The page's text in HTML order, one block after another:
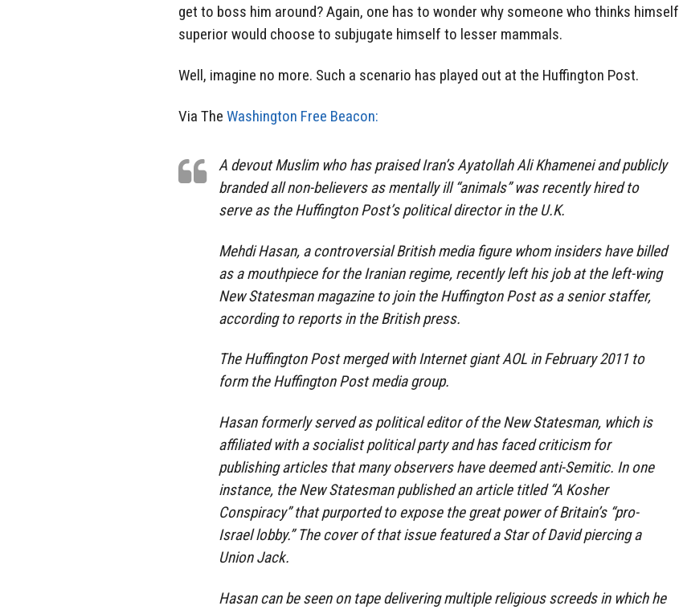
get to boss him around? Again, one has to wonder why someone who thinks himself
superior would choose to subjugate himself to lesser mammals.
Well, imagine no more. Such a scenario has played out at the Huffington Post.
Via The Washington Free Beacon:
A devout Muslim who has praised Iran’s Ayatollah Ali Khamenei and publicly
branded all non-believers as mentally ill “animals” was recently hired to
serve as the Huffington Post’s political director in the U.K.
Mehdi Hasan, a controversial British media figure whom insiders have billed
as a mouthpiece for the Iranian regime, recently left his job at the left-wing
New Statesman magazine to join the Huffington Post as a senior staffer,
according to reports in the British press.
The Huffington Post merged with Internet giant AOL in February 2011 to
form the Huffington Post media group.
Hasan formerly served as political editor of the New Statesman, which is
affiliated with a socialist political party and has faced criticism for
publishing articles that many observers have deemed anti-Semitic. In one
instance, the New Statesman published an article titled “A Kosher
Conspiracy” that purported to expose the great power of Britain’s “pro-
Israel lobby.” The cover of that issue featured a Star of David piercing a
Union Jack.
Hasan can be seen on tape delivering multiple religious screeds in which he